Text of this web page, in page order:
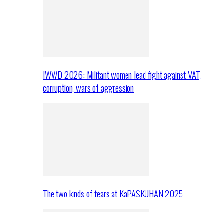
IWWD 2026: Militant women lead fight against VAT,
corruption, wars of aggression
The two kinds of tears at KaPASKUHAN 2025